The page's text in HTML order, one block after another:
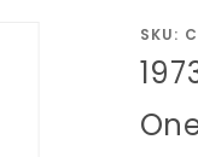
Purchase
1973-1975
SKU: